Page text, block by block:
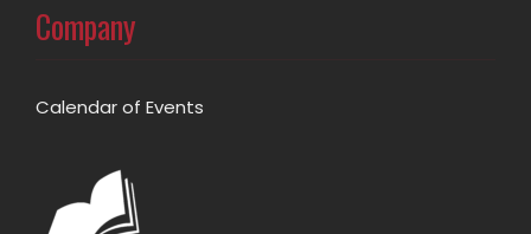
Company
Calendar of Events